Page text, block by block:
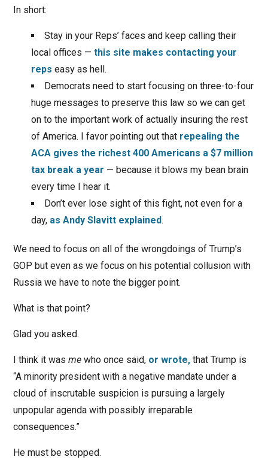
In short:
Stay in your Reps’ faces and keep calling their
local offices — this site makes contacting your
reps easy as hell.
Democrats need to start focusing on three-to-four
huge messages to preserve this law so we can get
on to the important work of actually insuring the rest
of America. I favor pointing out that repealing the
ACA gives the richest 400 Americans a $7 million
tax break a year — because it blows my bean brain
every time I hear it.
Don’t ever lose sight of this fight, not even for a
day, as Andy Slavitt explained.
We need to focus on all of the wrongdoings of Trump’s
GOP but even as we focus on his potential collusion with
Russia we have to note the bigger point.
What is that point?
Glad you asked.
I think it was mewho once said, or wrote,that Trump is
“A minority president with a negative mandate under a
cloud of inscrutable suspicion is pursuing a largely
unpopular agenda with possibly irreparable
consequences.”
He must be stopped.